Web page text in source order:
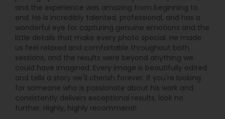
shots of décor, outfits, and rituals are carefully
captured. Professional photo editing, color
correction, wedding albums, teaser videos, and
highlight films help you relive your day again and
again. Custom packages are available for pre-
wedding shoots, save-the-date sessions,
anniversaries, and special occasions.
Syed is known for being friendly, patient, and
easy to work with, guiding clients on poses,
lighting, and shot ideas so even first-timers feel
relaxed in front of the camera. Quick
communication, on-time delivery, and clear
and the experience was amazing from beginning to
end. He is incredibly talented, professional, and has a
wonderful eye for capturing genuine emotions and the
little details that make every photo special. He made
us feel relaxed and comfortable throughout both
sessions, and the results were beyond anything we
could have imagined. Every image is beautifully edited
and tells a story we'll cherish forever. If you're looking
for someone who is passionate about his work and
consistently delivers exceptional results, look no
further. Highly, highly recommend!